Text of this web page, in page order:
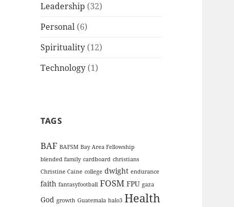
Leadership (32)
Personal (6)
Spirituality (12)
Technology (1)
TAGS
BAF BAFSM Bay Area Fellowship
blended family cardboard christians
Christine Caine college dwight endurance
faith fantasyfootball FOSM FPU gaza
God growth Guatemala halo3 Health